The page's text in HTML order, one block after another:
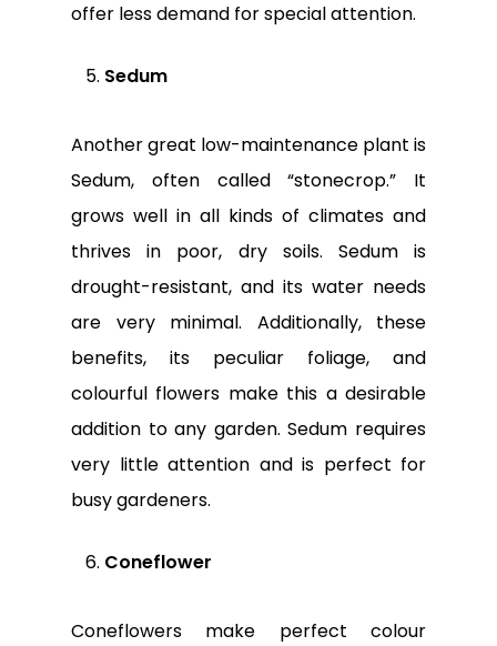
offer less demand for special attention.
Sedum
Another great low-maintenance plant is
Sedum, often called “stonecrop.” It
grows well in all kinds of climates and
thrives in poor, dry soils. Sedum is
drought-resistant, and its water needs
are very minimal. Additionally, these
benefits, its peculiar foliage, and
colourful flowers make this a desirable
addition to any garden. Sedum requires
very little attention and is perfect for
busy gardeners.
Coneflower
Coneflowers make perfect colour